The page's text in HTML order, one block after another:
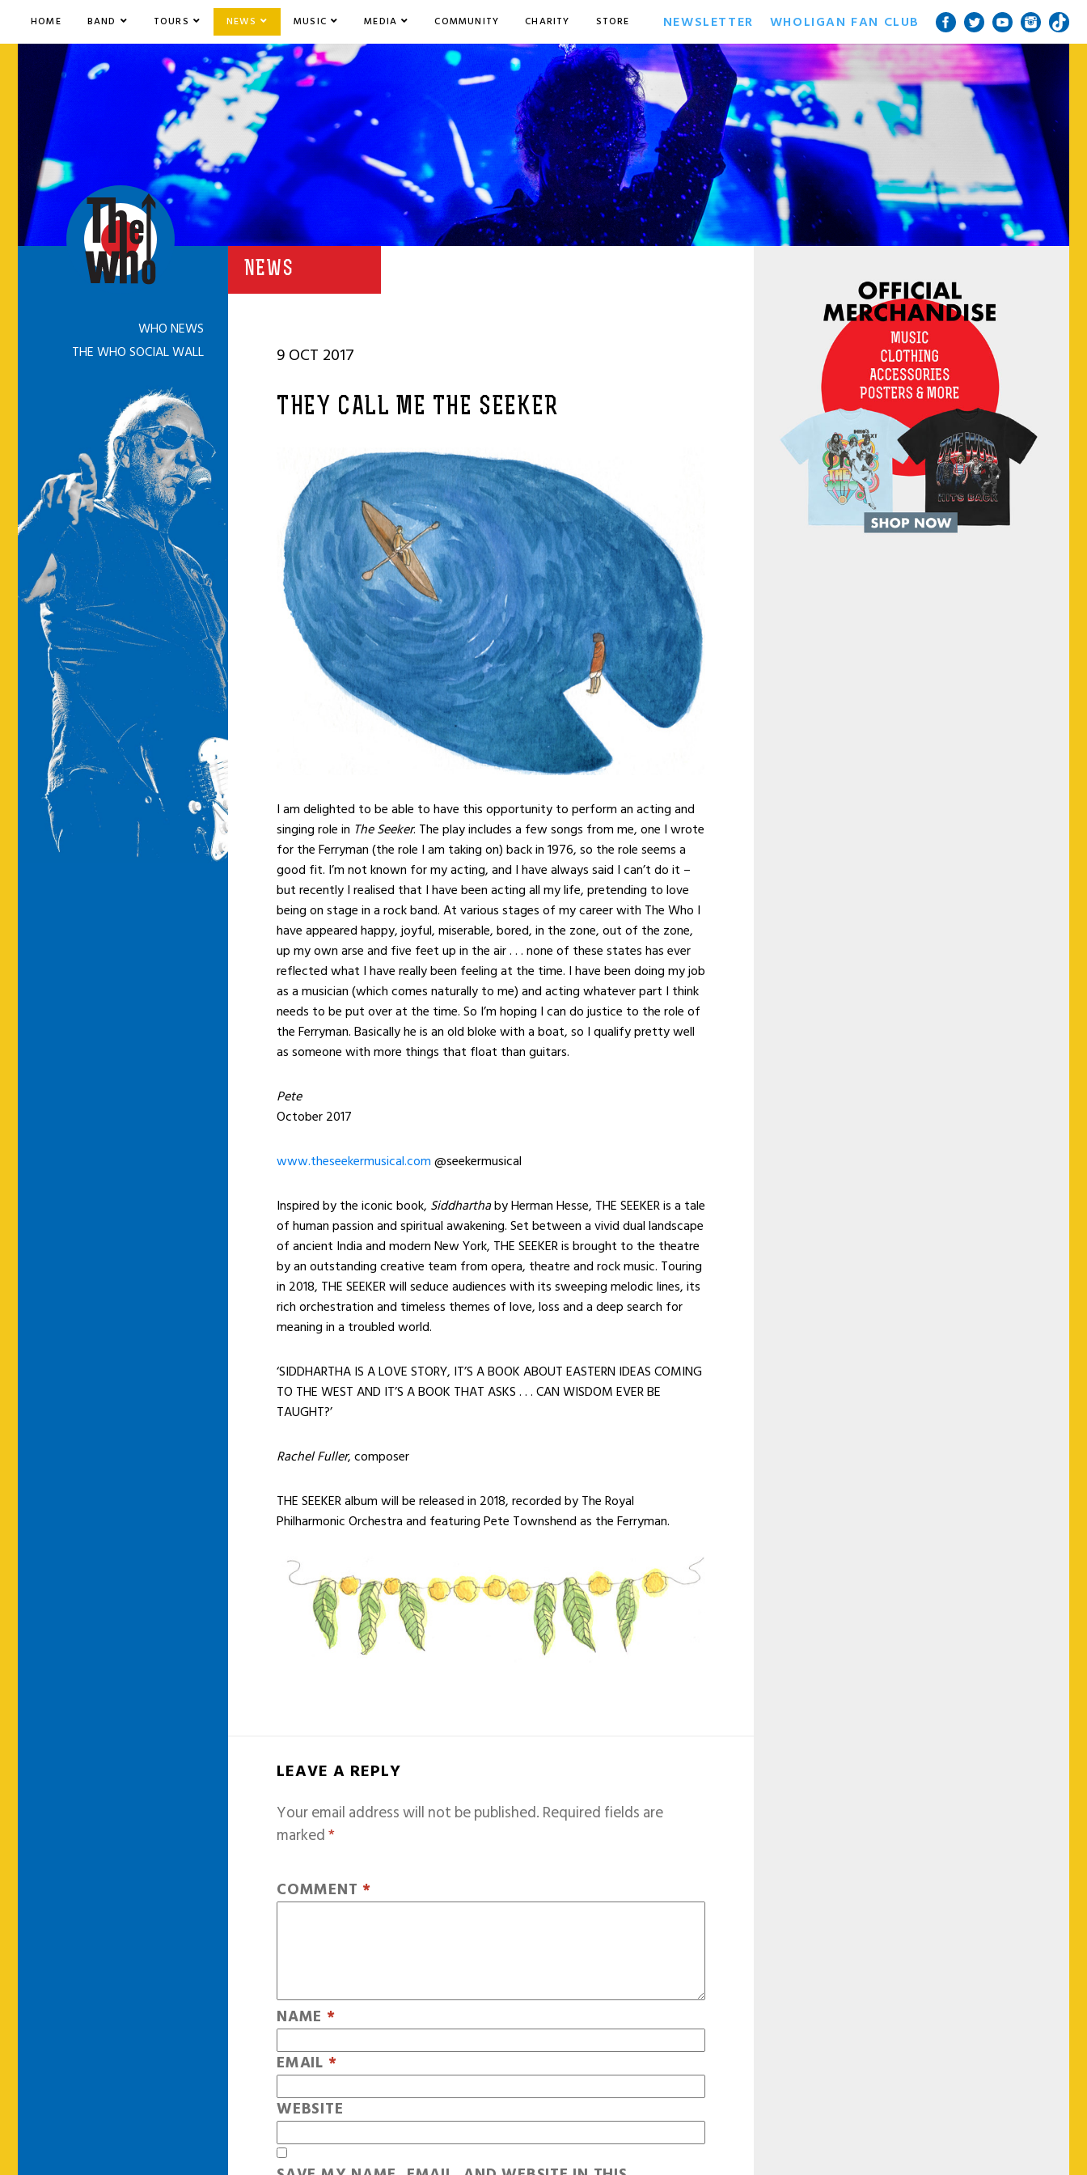
HOME BAND TOURS NEWS MUSIC MEDIA COMMUNITY CHARITY STORE NEWSLETTER WHOLIGAN FAN CLUB
NEWS
9 OCT 2017
THEY CALL ME THE SEEKER
I am delighted to be able to have this opportunity to perform an acting and
singing role in The Seeker. The play includes a few songs from me, one I wrote
for the Ferryman (the role I am taking on) back in 1976, so the role seems a
good fit. I’m not known for my acting, and I have always said I can’t do it –
but recently I realised that I have been acting all my life, pretending to love
being on stage in a rock band. At various stages of my career with The Who I
have appearedhappy, joyful, miserable, bored, in the zone, out of the zone,
up my own arse and five feet up in the air . . . none of these states has ever
reflected what I have really been feeling at the time. I have been doing my job
as a musician (which comes naturally to me) and acting whatever part I think
needs to be put over at the time. So I’m hoping I can do justice to the role of
the Ferryman. Basically he is an old bloke with a boat, so I qualify pretty well
as someone with more things that float than guitars.
Pete
October 2017
www.theseekermusical.com@seekermusical
Inspired by the iconic book, Siddharthaby Herman Hesse, THE SEEKER is a tale
of human passion and spiritual awakening. Set between a vivid dual landscape
of ancient India and modern New York, THE SEEKER is brought to the theatre
by an outstanding creative team from opera, theatre and rock music. Touring
in 2018, THE SEEKER will seduce audiences with its sweeping melodic lines, its
rich orchestration and timeless themes of love, loss and a deep search for
meaning in a troubled world.
‘SIDDHARTHA IS A LOVE STORY, IT’S A BOOK ABOUT EASTERN IDEAS COMING
TO THE WEST AND IT’S A BOOK THAT ASKS . . . CAN WISDOM EVER BE
TAUGHT?’
Rachel Fuller, composer
THE SEEKER album will be released in 2018, recorded by The Royal
Philharmonic Orchestra and featuring Pete Townshend as the Ferryman.
LEAVE A REPLY
Your email address will not be published.Required fields are
marked*
COMMENT *
NAME *
EMAIL *
WEBSITE
WHO NEWS
THE WHO SOCIAL WALL